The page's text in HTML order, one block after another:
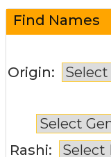
Find Names
Origin:
Rashi: